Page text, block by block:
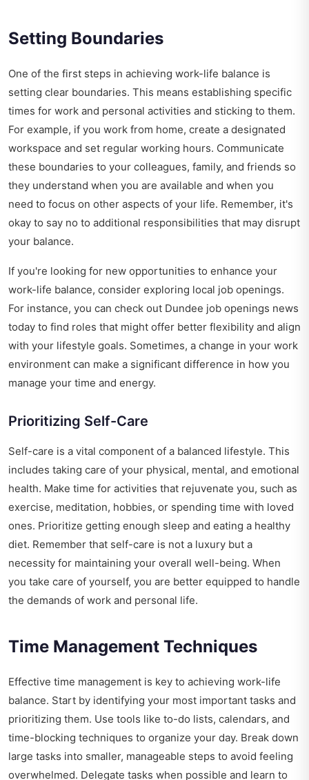
Setting Boundaries
One of the first steps in achieving work-life balance is
setting clear boundaries. This means establishing specific
times for work and personal activities and sticking to them.
For example, if you work from home, create a designated
workspace and set regular working hours. Communicate
these boundaries to your colleagues, family, and friends so
they understand when you are available and when you
need to focus on other aspects of your life. Remember, it's
okay to say no to additional responsibilities that may disrupt
your balance.
If you're looking for new opportunities to enhance your
work-life balance, consider exploring local job openings.
For instance, you can check out Dundee job openings news
today to find roles that might offer better flexibility and align
with your lifestyle goals. Sometimes, a change in your work
environment can make a significant difference in how you
manage your time and energy.
Prioritizing Self-Care
Self-care is a vital component of a balanced lifestyle. This
includes taking care of your physical, mental, and emotional
health. Make time for activities that rejuvenate you, such as
exercise, meditation, hobbies, or spending time with loved
ones. Prioritize getting enough sleep and eating a healthy
diet. Remember that self-care is not a luxury but a
necessity for maintaining your overall well-being. When
you take care of yourself, you are better equipped to handle
the demands of work and personal life.
Time Management Techniques
Effective time management is key to achieving work-life
balance. Start by identifying your most important tasks and
prioritizing them. Use tools like to-do lists, calendars, and
time-blocking techniques to organize your day. Break down
large tasks into smaller, manageable steps to avoid feeling
overwhelmed. Delegate tasks when possible and learn to